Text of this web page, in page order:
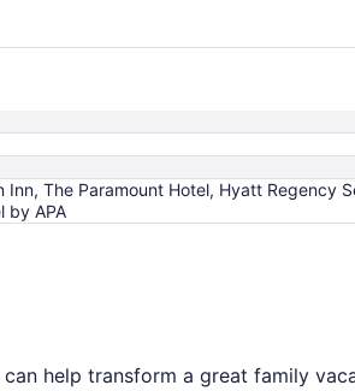
The Paramount Hotel, Hyatt Regency
by APA
help transform a great family